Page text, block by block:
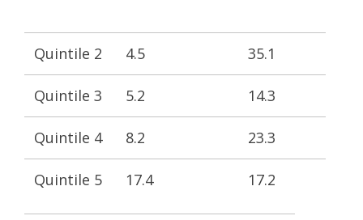
Quintile 2 4.5 35.1
Quintile 3 5.2 14.3
Quintile 4 8.2 23.3
Quintile 5 17.4 17.2